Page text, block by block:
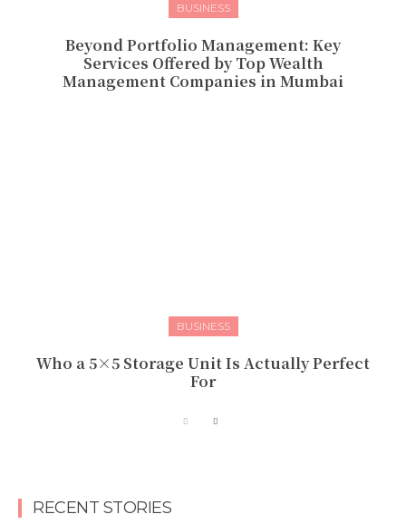
BUSINESS
Beyond Portfolio Management: Key
Services Offered by Top Wealth
Management Companies in Mumbai
BUSINESS
Who a 5×5 Storage Unit Is Actually Perfect
For
RECENT STORIES